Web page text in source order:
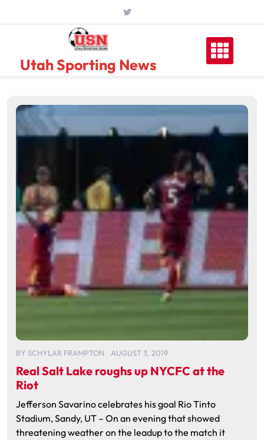
Utah Sporting News
BY SCHYLAR FRAMPTON AUGUST 3, 2019
Real Salt Lake roughs up NYCFC at the
Riot
Jefferson Savarino celebrates his goal Rio Tinto
Stadium, Sandy, UT – On an evening that showed
threatening weather on the leadup to the match it